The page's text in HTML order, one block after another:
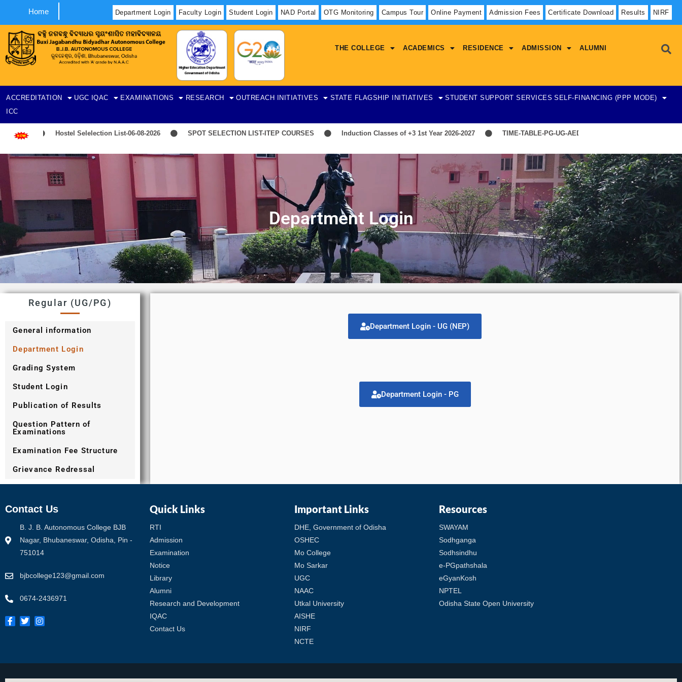
Home Department Login Faculty Login Student Login NAD Portal OTG Monitoring Campus Tour Online Payment Admission Fees Certificate Download Results NIRF
THE COLLEGE ACADEMICS RESIDENCE ADMISSION ALUMNI
ACCREDITATION UGC IQAC EXAMINATIONS RESEARCH OUTREACH INITIATIVES STATE FLAGSHIP INITIATIVES STUDENT SUPPORT SERVICES SELF-FINANCING (PPP MODE)
ICC
Hostel Selelection List-06-08-2026 SPOT SELECTION LIST-ITEP COURSES Induction Classes of +3 1st Year 2026-2027 TIME-TABLE-PG-UG-AEDP-COMMERCE
Department Login
Regular (UG/PG)
General information
Department Login
Grading System
Student Login
Publication of Results
Question Pattern of
Examinations
Examination Fee Structure
Grievance Redressal
Department Login - UG (NEP)
Department Login - PG
Contact Us
B. J. B. Autonomous College BJB
Nagar, Bhubaneswar, Odisha, Pin -
751014
bjbcollege123@gmail.com
0674-2436971
Quick Links
RTI
Admission
Examination
Notice
Library
Alumni
Research and Development
IQAC
Contact Us
Important Links
DHE, Government of Odisha
OSHEC
Mo College
Mo Sarkar
UGC
NAAC
Utkal University
AISHE
NIRF
NCTE
Resources
SWAYAM
Sodhganga
Sodhsindhu
e-PGpathshala
eGyanKosh
NPTEL
Odisha State Open University